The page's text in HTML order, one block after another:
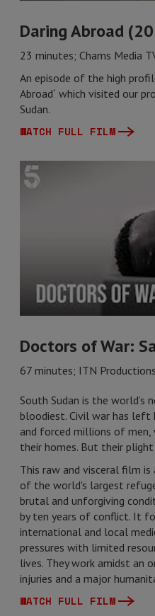
Daring Abroad
23 minutes; Chams Media
An episode of the high
Abroad´ which visited our
Sudan.
WATCH FULL FILM
Doctors of War:
67 minutes; ITN
South Sudan is the world’s
bloodiest. Civil war has
and forced millions of
their homes. But their
This raw and visceral film
of the world's largest
brutal and unforgiving
by ten years of conflict. It
international and local
pressures with limited
lives. They work amidst an
injuries and a major
WATCH FULL FILM